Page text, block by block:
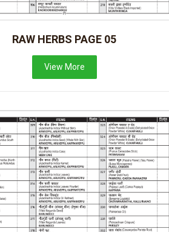
RAW HERBS PAGE 05
View More